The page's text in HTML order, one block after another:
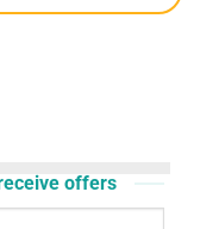
offers